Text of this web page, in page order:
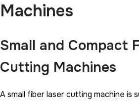
Machines
Small and Compact
Cutting Machines
A small fiber laser cutting machine is